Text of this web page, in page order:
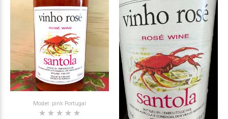
Model: pink Portugal